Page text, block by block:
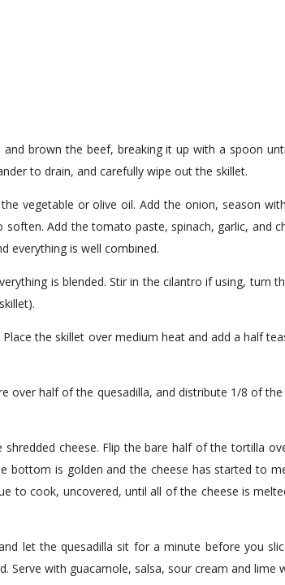
brown the beef, breaking it up with a spoon
to drain, and carefully wipe out the skillet.
vegetable or olive oil. Add the onion, season
Add the tomato paste, spinach, garlic, and
everything is well combined.
is blended. Stir in the cilantro if using, turn
the skillet over medium heat and add a half
over half of the quesadilla, and distribute 1/8 of
cheese. Flip the bare half of the tortilla
bottom is golden and the cheese has started to
to cook, uncovered, until all of the cheese is
let the quesadilla sit for a minute before you
Serve with guacamole, salsa, sour cream and lime